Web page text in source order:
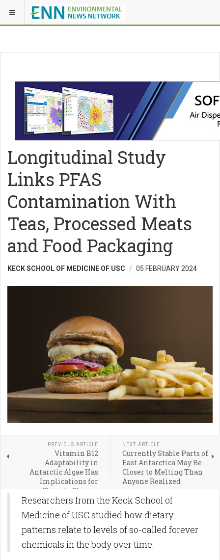
Longitudinal Study
Links PFAS
Contamination With
Teas, Processed Meats
and Food Packaging
KECK SCHOOL OF MEDICINE OF USC 05 FEBRUARY 2024
PREVIOUS ARTICLE
Vitamin B12
Adaptability in
Antarctic Algae Has
Implications for
Climate Change
NEXT ARTICLE
Currently Stable Parts of
East Antarctica May Be
Closer to Melting Than
Anyone Realized
Researchers from the Keck School of
Medicine of USC studied how dietary
patterns relate to levels of so-called forever
chemicals in the body over time.